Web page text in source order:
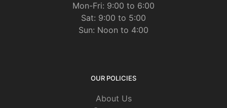
Mon-Fri: 9:00 to 6:00
Sat: 9:00 to 5:00
Sun: Noon to 4:00
OUR POLICIES
About Us